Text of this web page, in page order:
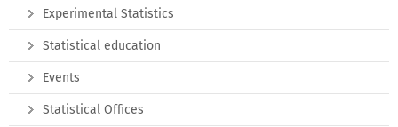
Experimental Statistics
Statistical education
Events
Statistical Offices